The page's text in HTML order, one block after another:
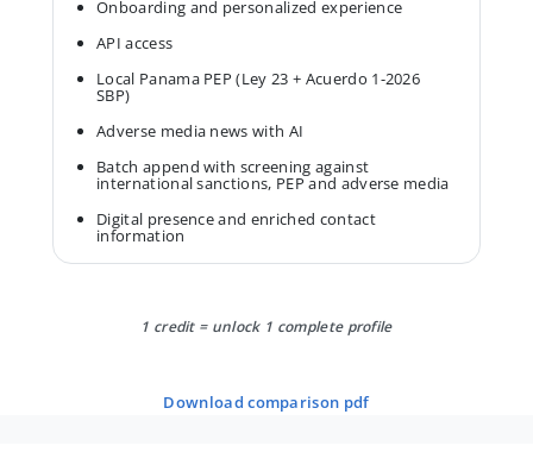
Onboarding and personalized experience
API access
Local Panama PEP (Ley 23 + Acuerdo 1-2026
SBP)
Adverse media news with AI
Batch append with screening against
international sanctions, PEP and adverse media
Digital presence and enriched contact
information
1 credit = unlock 1 complete profile
download comparison pdf